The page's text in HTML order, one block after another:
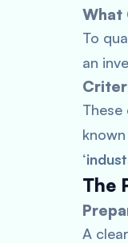
What
To
an
These
‘
The
A